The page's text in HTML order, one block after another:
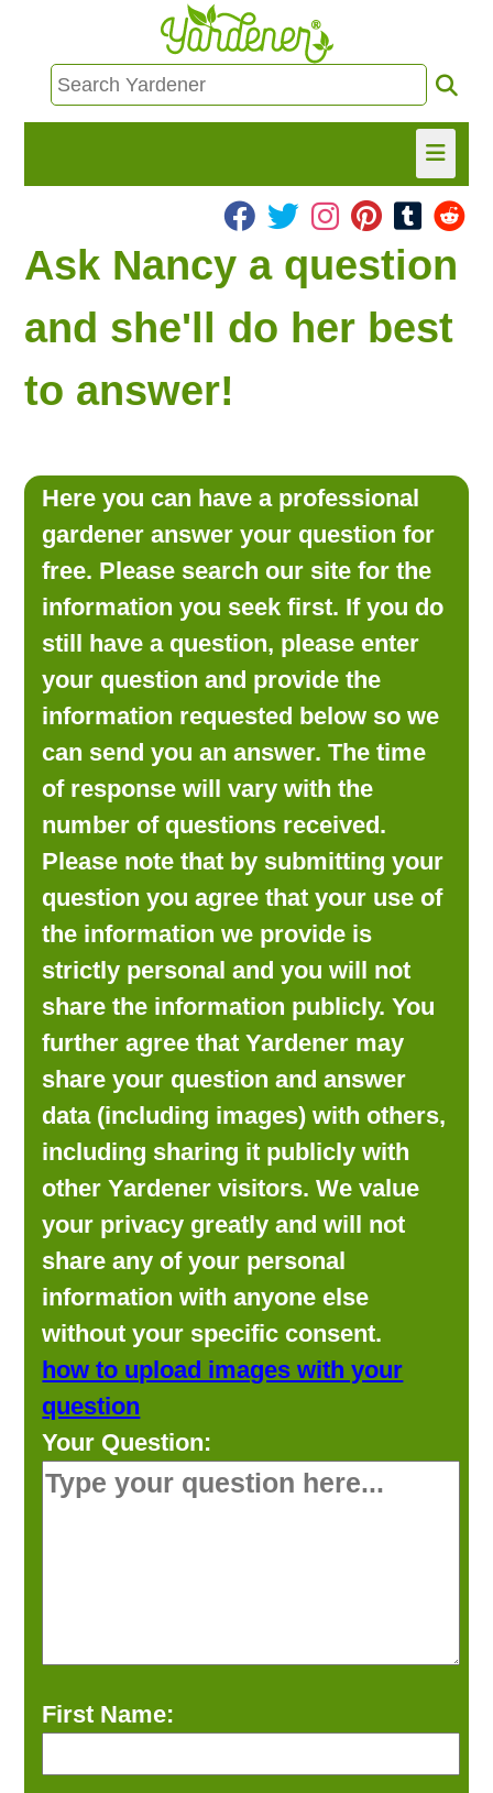
HOME
FIND INFO
ASK NANCY!
FREE MONTHLY NEWSLETTER!
LOOKING FOR PRODUCTS?
LOG IN
Ask Nancy a question
and she'll do her best
to answer!
Here you can have a professional
gardener answer your question for
free. Please search our site for the
information you seek first. If you do
still have a question, please enter
your question and provide the
information requested below so we
can send you an answer. The time
of response will vary with the
number of questions received.
Please note that by submitting your
question you agree that your use of
the information we provide is
strictly personal and you will not
share the information publicly. You
further agree that Yardener may
share your question and answer
data (including images) with others,
including sharing it publicly with
other Yardener visitors. We value
your privacy greatly and will not
share any of your personal
information with anyone else
without your specific consent.
how to upload images with your
question
Your Question:
First Name: